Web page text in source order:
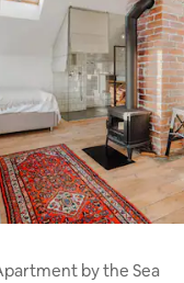
by the Sea